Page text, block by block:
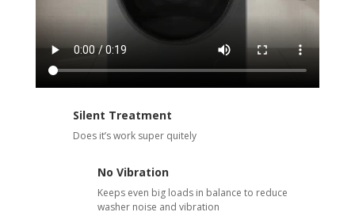
Silent Treatment
Does it’s work super quitely
No Vibration
Keeps even big loads in balance to reduce
washer noise and vibration